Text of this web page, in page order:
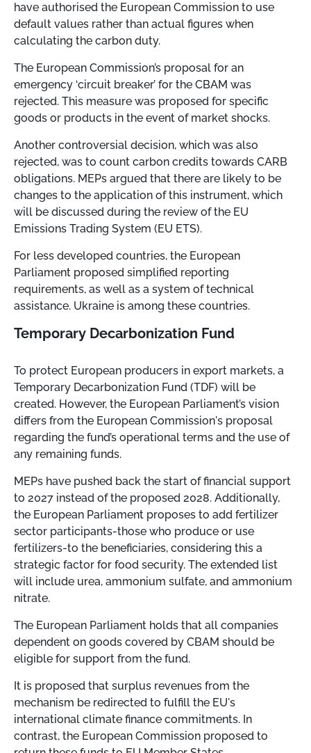
have authorised the European Commission to use
default values rather than actual figures when
calculating the carbon duty.
The European Commission’s proposal for an
emergency ‘circuit breaker’ for the CBAM was
rejected. This measure was proposed for specific
goods or products in the event of market shocks.
Another controversial decision, which was also
rejected, was to count carbon credits towards CARB
obligations. MEPs argued that there are likely to be
changes to the application of this instrument, which
will be discussed during the review of the EU
Emissions Trading System (EU ETS).
For less developed countries, the European
Parliament proposed simplified reporting
requirements, as well as a system of technical
assistance. Ukraine is among these countries.
Temporary Decarbonization Fund
To protect European producers in export markets, a
Temporary Decarbonization Fund (TDF) will be
created. However, the European Parliament’s vision
differs from the European Commission's proposal
regarding the fund’s operational terms and the use of
any remaining funds.
MEPs have pushed back the start of financial support
to 2027 instead of the proposed 2028. Additionally,
the European Parliament proposes to add fertilizer
sector participants-those who produce or use
fertilizers-to the beneficiaries, considering this a
strategic factor for food security. The extended list
will include urea, ammonium sulfate, and ammonium
nitrate.
The European Parliament holds that all companies
dependent on goods covered by CBAM should be
eligible for support from the fund.
It is proposed that surplus revenues from the
mechanism be redirected to fulfill the EU's
international climate finance commitments. In
contrast, the European Commission proposed to